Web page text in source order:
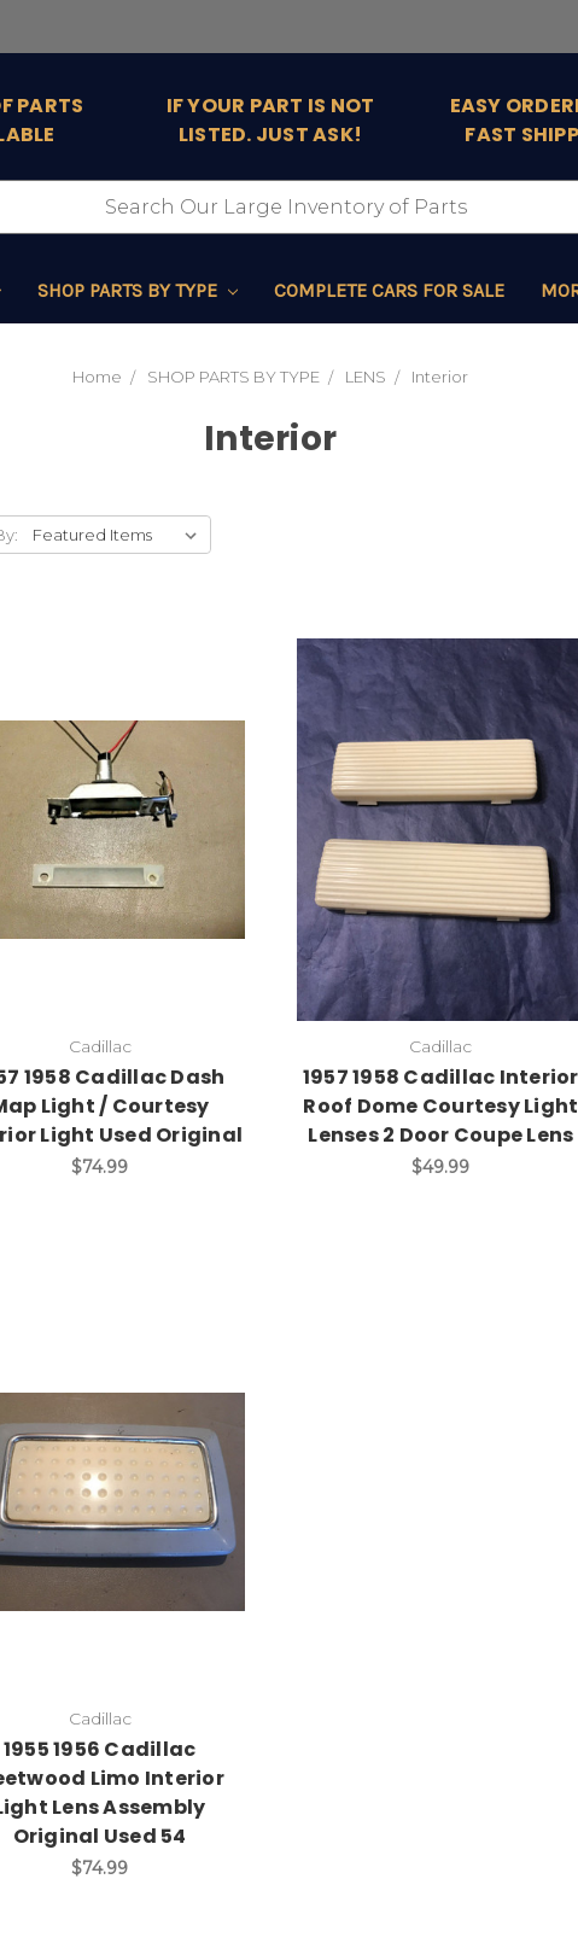
PARTS
IF YOUR PART IS NOT
LISTED. JUST ASK!
EASY
FAST
SHOP PARTS BY TYPE COMPLETE CARS FOR SALE
Home SHOP PARTS BY TYPE LENS Interior
Interior
Cadillac
1958 Cadillac Dash
Light / Courtesy
Light Used Original
$74.99
Cadillac
1957 1958 Cadillac Interior
Roof Dome Courtesy Light
Lenses 2 Door Coupe Lens
$49.99
Cadillac
1955 1956 Cadillac
Limo Interior
Lens Assembly
Original Used 54
$74.99